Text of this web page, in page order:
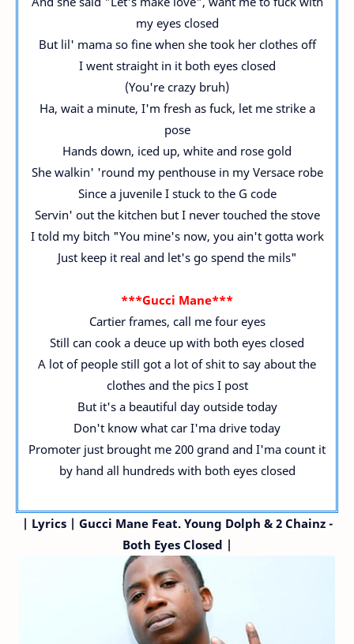
my eyes closed
But lil' mama so fine when she took her clothes off
I went straight in it both eyes closed
(You're crazy bruh)
Ha, wait a minute, I'm fresh as fuck, let me strike a
pose
Hands down, iced up, white and rose gold
She walkin' 'round my penthouse in my Versace robe
Since a juvenile I stuck to the G code
Servin' out the kitchen but I never touched the stove
I told my bitch "You mine's now, you ain't gotta work
Just keep it real and let's go spend the mils"
***Gucci Mane***
Cartier frames, call me four eyes
Still can cook a deuce up with both eyes closed
A lot of people still got a lot of shit to say about the
clothes and the pics I post
But it's a beautiful day outside today
Don't know what car I'ma drive today
Promoter just brought me 200 grand and I'ma count it
by hand all hundreds with both eyes closed
| Lyrics | Gucci Mane Feat. Young Dolph & 2 Chainz -
Both Eyes Closed |